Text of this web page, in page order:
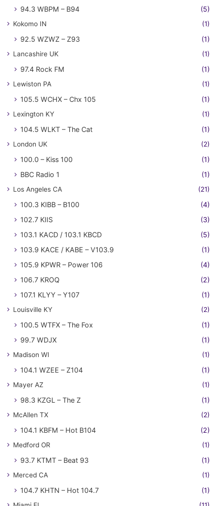
94.3 WBPM – B94 (5)
Kokomo IN (1)
92.5 WZWZ – Z93 (1)
Lancashire UK (1)
97.4 Rock FM (1)
Lewiston PA (1)
105.5 WCHX – Chx 105 (1)
Lexington KY (1)
104.5 WLKT – The Cat (1)
London UK (2)
100.0 – Kiss 100
(1)
BBC Radio 1
(1)
Los Angeles CA (21)
100.3 KIBB – B100
(4)
102.7 KIIS
(3)
103.1 KACD / 103.1 KBCD
(5)
103.9 KACE / KABE – V103.9
(1)
105.9 KPWR – Power 106
(4)
106.7 KROQ
(2)
107.1 KLYY – Y107
(1)
Louisville KY (2)
100.5 WTFX – The Fox
(1)
99.7 WDJX
(1)
Madison WI (1)
104.1 WZEE – Z104 (1)
Mayer AZ (1)
98.3 KZGL – The Z (1)
McAllen TX (2)
104.1 KBFM – Hot B104 (2)
Medford OR (1)
93.7 KTMT – Beat 93 (1)
Merced CA (1)
104.7 KHTN – Hot 104.7 (1)